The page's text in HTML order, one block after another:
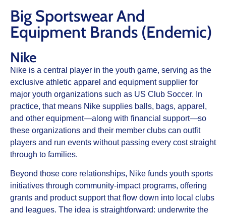
Big Sportswear And
Equipment Brands (Endemic)
Nike
Nike is a central player in the youth game, serving as the
exclusive athletic apparel and equipment supplier for
major youth organizations such as US Club Soccer. In
practice, that means Nike supplies balls, bags, apparel,
and other equipment—along with financial support—so
these organizations and their member clubs can outfit
players and run events without passing every cost straight
through to families.
Beyond those core relationships, Nike funds youth sports
initiatives through community‑impact programs, offering
grants and product support that flow down into local clubs
and leagues. The idea is straightforward: underwrite the